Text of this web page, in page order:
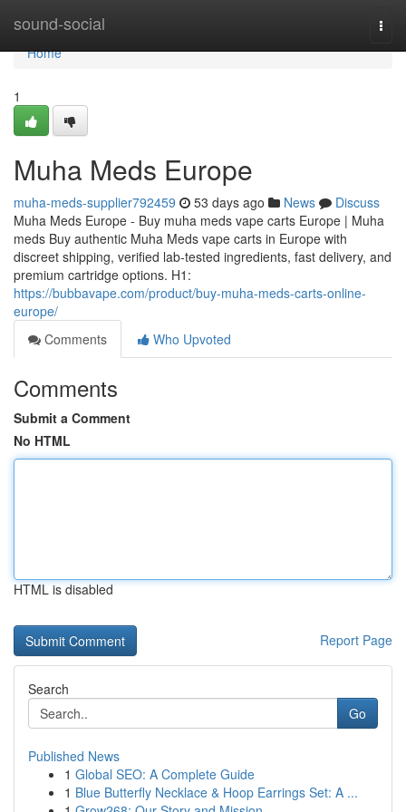
sound-social
Home
Home
1
Muha Meds Europe
muha-meds-supplier792459 53 days ago News
Discuss
Muha Meds Europe - Buy muha meds vape carts Europe | Muha
meds Buy authentic Muha Meds vape carts in Europe with
discreet shipping, verified lab-tested ingredients, fast delivery, and
premium cartridge options. H1:
https://bubbavape.com/product/buy-muha-meds-carts-online-
europe/
Comments
Who Upvoted
Comments
Submit a Comment
No HTML
HTML is disabled
Report Page
Search
Go
Published News
1 Global SEO: A Complete Guide
1 Blue Butterfly Necklace & Hoop Earrings Set: A ...